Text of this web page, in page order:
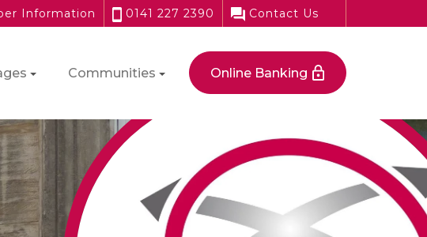
Information 0141 227 2390 Contact Us
Communities Online Banking